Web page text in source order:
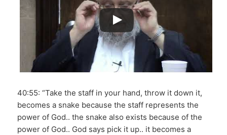
40:55: “Take the staff in your hand, throw it down it,
becomes a snake because the staff represents the
power of God.. the snake also exists because of the
power of God.. God says pick it up.. it becomes a